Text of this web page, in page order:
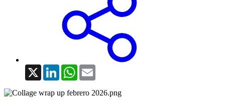
X LinkedInWhatsApp